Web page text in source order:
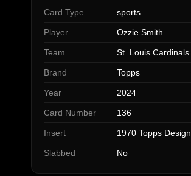
Card Type sports
Player Ozzie Smith
Team St. Louis Cardinals
Brand Topps
Year 2024
Card Number 136
Insert 1970 Topps Design
Slabbed No